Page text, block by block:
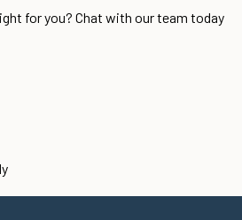
for you? Chat with our team today